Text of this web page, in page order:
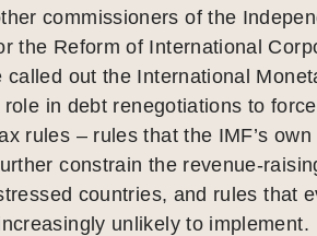
commissioners of the
the Reform of International
called out the International
in debt renegotiations to
rules – rules that the IMF’s own
constrain the revenue-
countries, and rules that
unlikely to implement.